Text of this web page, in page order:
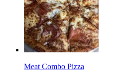
Meat Combo Pizza